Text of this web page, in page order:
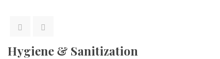
Hygiene & Sanitization